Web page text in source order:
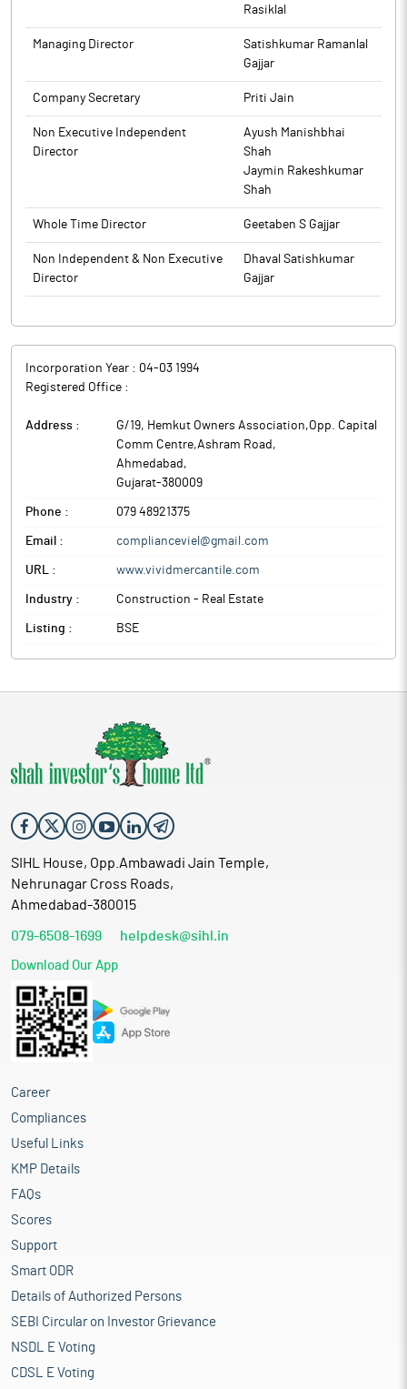
Rasiklal
Managing Director
Satishkumar Ramanlal
Gajjar
Company Secretary Priti Jain
Non Executive Independent
Director
Ayush Manishbhai
Shah
Jaymin Rakeshkumar
Shah
Whole Time Director Geetaben S Gajjar
Non Independent & Non Executive
Director
Dhaval Satishkumar
Gajjar
Incorporation Year : 04-03 1994
Registered Office :
Address :
G/19, Hemkut Owners Association,Opp. Capital
Comm Centre,Ashram Road ,
Ahmedabad ,
Gujarat-380009
Phone : 079 48921375
Email : complianceviel@gmail.com
URL : www.vividmercantile.com
Industry : Construction - Real Estate
Listing : BSE
SIHL House, Opp.Ambawadi Jain Temple,
Nehrunagar Cross Roads,
Ahmedabad-380015
079-6508-1699 helpdesk@sihl.in
Download Our App
Career
Compliances
Useful Links
KMP Details
FAQs
Scores
Support
Smart ODR
Details of Authorized Persons
SEBI Circular on Investor Grievance
NSDL E Voting
CDSL E Voting